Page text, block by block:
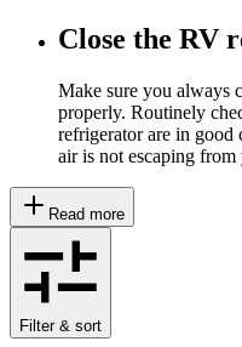
Close the RV
Make sure you always
properly. Routinely
refrigerator are in good
air is not escaping
Read more
Filter & sort